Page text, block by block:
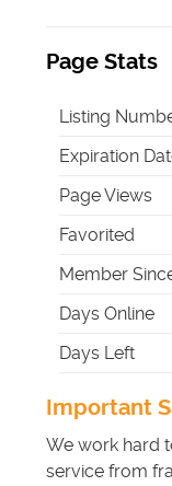
Page Stats
Listing
Expiration
Page Views
Favorited
Member
Days Online
Days Left
Important
We work hard
service from